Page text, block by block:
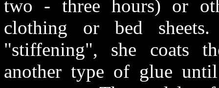
two - three hours) or
clothing or bed
"stiffening", she coats
another type of glue